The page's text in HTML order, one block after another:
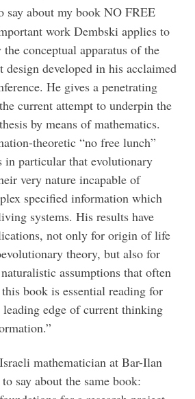
say about my book NO FREE
work Dembski applies to
conceptual apparatus of the
developed in his acclaimed
He gives a penetrating
current attempt to underpin the
by means of mathematics.
theoretic “no free lunch”
in particular that evolutionary
very nature incapable of
specified information which
systems. His results have
not only for origin of life
theory, but also for
assumptions that often
book is essential reading for
edge of current thinking
mathematician at Bar-Ilan
say about the same book: